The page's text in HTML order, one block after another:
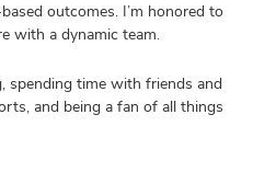
outcomes. I’m honored to
with a dynamic team.
spending time with friends and
and being a fan of all things